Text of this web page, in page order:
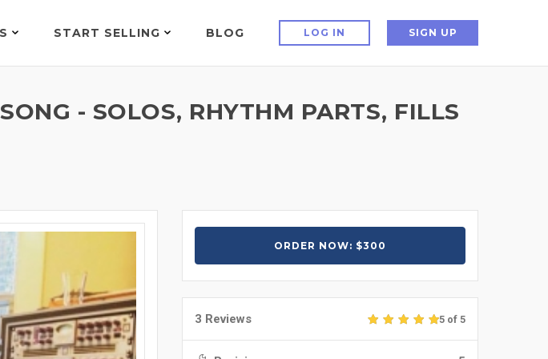
START SELLING BLOG LOG IN SIGN UP
- SOLOS, RHYTHM PARTS, FILLS
ORDER NOW: $300
3 Reviews 5 of 5